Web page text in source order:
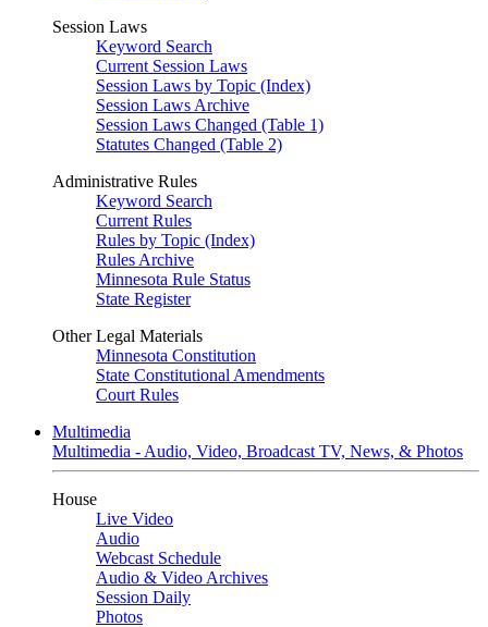
Session Laws
Keyword Search
Current Session Laws
Session Laws by Topic (Index)
Session Laws Archive
Session Laws Changed (Table 1)
Statutes Changed (Table 2)
Administrative Rules
Keyword Search
Current Rules
Rules by Topic (Index)
Rules Archive
Minnesota Rule Status
State Register
Other Legal Materials
Minnesota Constitution
State Constitutional Amendments
Court Rules
Multimedia
Multimedia - Audio, Video, Broadcast TV, News, & Photos
House
Live Video
Audio
Webcast Schedule
Audio & Video Archives
Session Daily
Photos